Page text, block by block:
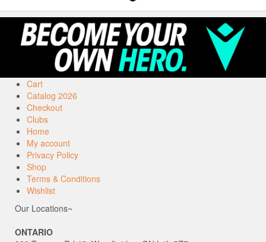
Cart
Catalog 2026
Checkout
Clubs
Home
My account
Privacy Policy
Shop
Terms & Conditions
Wishlist
Our Locations~
ONTARIO